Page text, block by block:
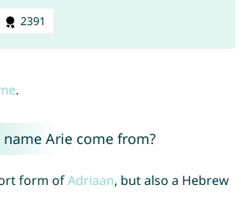
2391
.
Arie come from?
form ofAdriaan, but also a Hebrew